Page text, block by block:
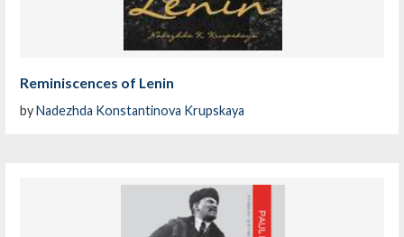
Reminiscences of Lenin
byNadezhda Konstantinova Krupskaya